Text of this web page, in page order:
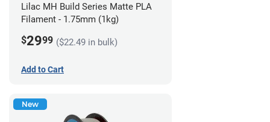
Lilac MH Build Series Matte PLA
Filament - 1.75mm (1kg)
$2999 ($22.49 in bulk)
Add to Cart
New